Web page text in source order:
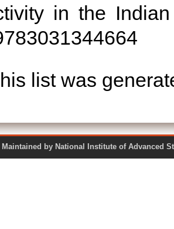
in the
list was
Maintained by National Institute of